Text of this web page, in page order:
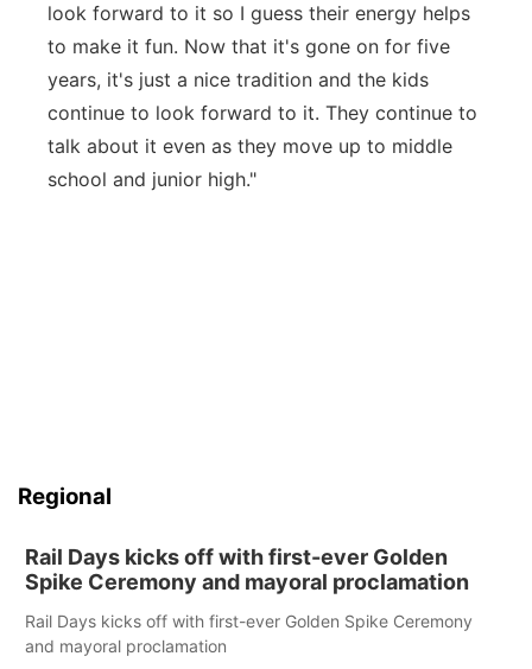
look forward to it so I guess their energy helps
to make it fun. Now that it's gone on for five
years, it's just a nice tradition and the kids
continue to look forward to it. They continue to
talk about it even as they move up to middle
school and junior high."
Regional
Rail Days kicks off with first-ever Golden
Spike Ceremony and mayoral proclamation
Rail Days kicks off with first-ever Golden Spike Ceremony
and mayoral proclamation